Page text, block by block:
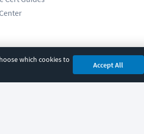
which cookies to
Accept All